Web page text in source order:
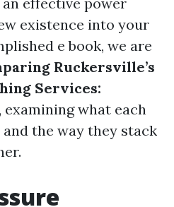
existence into your
e book, we are
Ruckersville’s
Services:
, examining what each
the way they stack